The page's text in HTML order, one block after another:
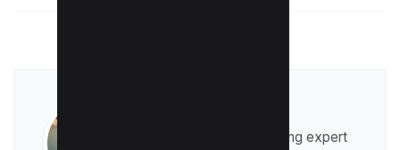
Raman is a digital marketing expert